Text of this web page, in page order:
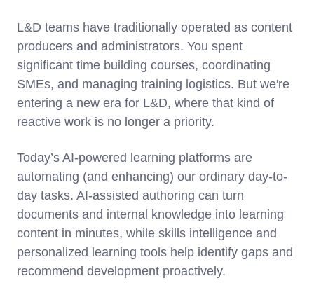
L&D teams have traditionally operated as content
producers and administrators. You spent
significant time building courses, coordinating
SMEs, and managing training logistics. But we're
entering a new era for L&D, where that kind of
reactive work is no longer a priority.
Today’s AI-powered learning platforms are
automating (and enhancing) our ordinary day-to-
day tasks. AI-assisted authoring can turn
documents and internal knowledge into learning
content in minutes, while skills intelligence and
personalized learning tools help identify gaps and
recommend development proactively.